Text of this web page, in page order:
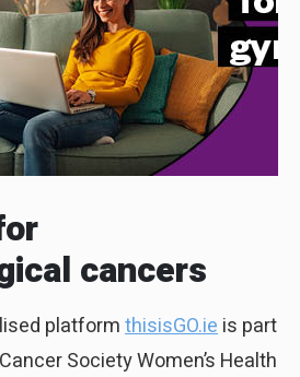
cancers
platformthisisGO.ieis part
Society Women’s Health